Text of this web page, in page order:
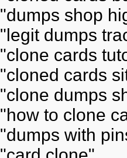
"dumps shop
"legit dumps
"clone cards
"cloned cards
"clone dumps
"how to clone
"dumps with